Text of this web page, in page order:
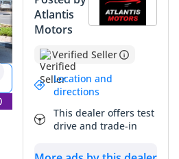
View
Panorama
Image
Atlantis
Motors
Verified Seller
Location and
directions
This dealer offers test
drive and trade-in
standard
represents the peak of luxury SUV
offering a rare four-seat
is highly sought after by elite
model, it is perfectly adapted for